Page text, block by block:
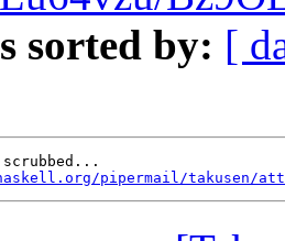
sorted by: [
scrubbed...
pipermail/takusen/